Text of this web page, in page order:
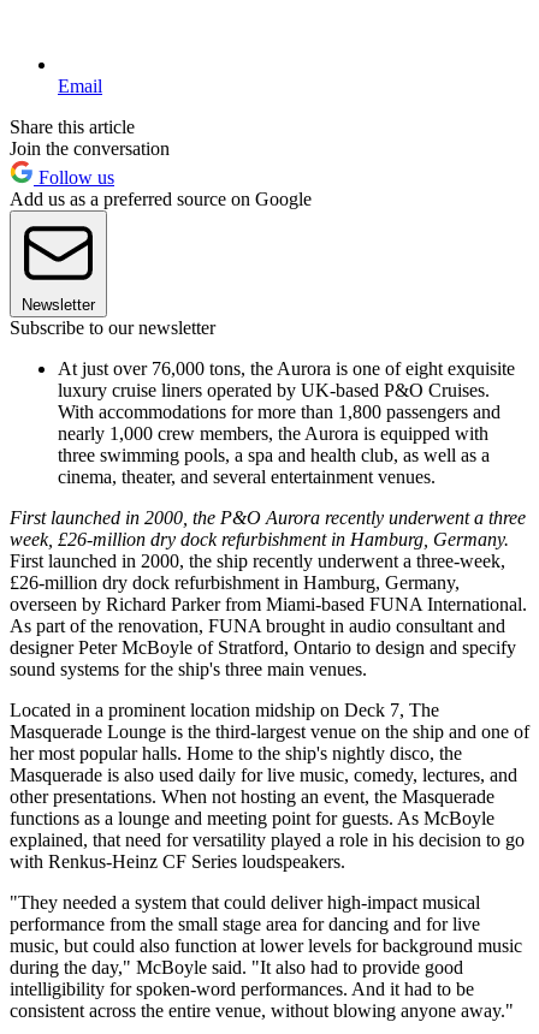
Email
Share this article
Join the conversation
Follow us
Add us as a preferred source on Google
Newsletter
Subscribe to our newsletter
At just over 76,000 tons, the Aurora is one of eight exquisite
luxury cruise liners operated by UK-based P&O Cruises.
With accommodations for more than 1,800 passengers and
nearly 1,000 crew members, the Aurora is equipped with
three swimming pools, a spa and health club, as well as a
cinema, theater, and several entertainment venues.
First launched in 2000, the P&O Aurora recently underwent a three
week, £26-million dry dock refurbishment in Hamburg, Germany.
First launched in 2000, the ship recently underwent a three-week,
£26-million dry dock refurbishment in Hamburg, Germany,
overseen by Richard Parker from Miami-based FUNA International.
As part of the renovation, FUNA brought in audio consultant and
designer Peter McBoyle of Stratford, Ontario to design and specify
sound systems for the ship's three main venues.
Located in a prominent location midship on Deck 7, The
Masquerade Lounge is the third-largest venue on the ship and one of
her most popular halls. Home to the ship's nightly disco, the
Masquerade is also used daily for live music, comedy, lectures, and
other presentations. When not hosting an event, the Masquerade
functions as a lounge and meeting point for guests. As McBoyle
explained, that need for versatility played a role in his decision to go
with Renkus-Heinz CF Series loudspeakers.
"They needed a system that could deliver high-impact musical
performance from the small stage area for dancing and for live
music, but could also function at lower levels for background music
during the day," McBoyle said. "It also had to provide good
intelligibility for spoken-word performances. And it had to be
consistent across the entire venue, without blowing anyone away."